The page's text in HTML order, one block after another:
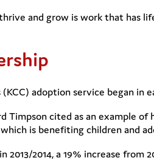
and grow is work that has
adoption service began in
cited as an example
is benefiting children and
2014, a 19% increase from